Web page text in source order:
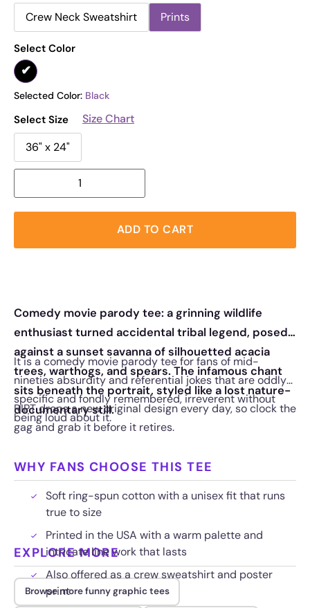
Crew Neck Sweatshirt Prints
Select Color
Selected Color: Black
Select Size
Size Chart
36" x 24"
ADD TO CART
Comedy movie parody tee: a grinning wildlife
enthusiast turned accidental tribal legend, posed
against a sunset savanna of silhouetted acacia
trees, warthogs, and spears. The infamous chant
sits beneath the portrait, styled like a lost nature-
documentary still.
It is a comedy movie parody tee for fans of mid-
nineties absurdity and referential jokes that are oddly
specific and fondly remembered, irreverent without
being loud about it.
RIPT drops a new original design every day, so clock the
gag and grab it before it retires.
WHY FANS CHOOSE THIS TEE
Soft ring-spun cotton with a unisex fit that runs
true to size
Printed in the USA with a warm palette and
intricate line work that lasts
Also offered as a crew sweatshirt and poster
print
EXPLORE MORE
Browse more funny graphic tees